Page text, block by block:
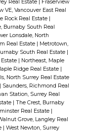
Real Estate | Fraserview
VE, Vancouver East Real
Rock Real Estate |
Burnaby South Real
Lonsdale, North
Real Estate | Metrotown,
South Real Estate |
| Northeast, Maple
Ridge Real Estate |
North Surrey Real Estate
| Saunders, Richmond Real
Station, Surrey Real
| The Crest, Burnaby
Real Estate |
Grove, Langley Real
| West Newton, Surrey